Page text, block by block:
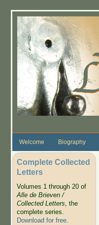
Welcome Biography
Complete Collected
Letters
Volumes 1 through 20 of
Alle de Brieven /
Collected Letters, the
complete series.
Download for free.